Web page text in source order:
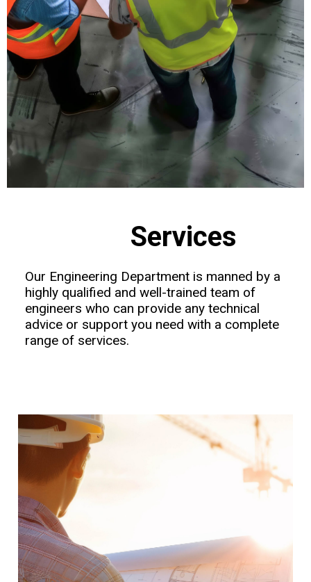
Services
Our Engineering Department is manned by a
highly qualified and well-trained team of
engineers who can provide any technical
advice or support you need with a complete
range of services.